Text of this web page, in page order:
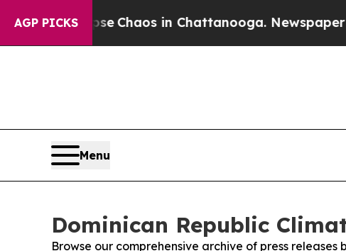
AGP PICKS
Collapse Chaos in Chattanooga. Newspaper
Menu
Dominican Republic
Browse our comprehensive archive of press releases